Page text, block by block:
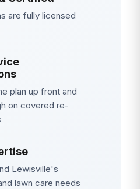
are fully licensed
plan up front and
on covered re-
Lewisville's
lawn care needs